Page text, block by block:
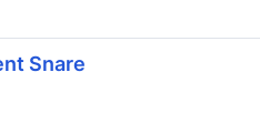
Snare